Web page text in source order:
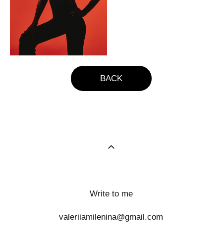
BACK
Write to me
valeriiamilenina@gmail.com